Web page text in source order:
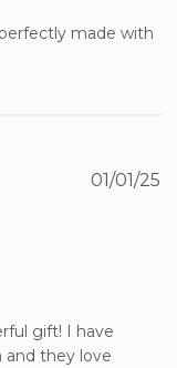
made with
gift! I have
and they love
01/01/25